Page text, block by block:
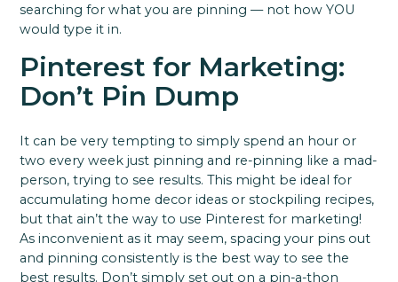
searching for what you are pinning — not how YOU
would type it in.
Pinterest for Marketing:
Don’t Pin Dump
It can be very tempting to simply spend an hour or
two every week just pinning and re-pinning like a mad-
person, trying to see results. This might be ideal for
accumulating home decor ideas or stockpiling recipes,
but that ain’t the way to use Pinterest for marketing!
As inconvenient as it may seem, spacing your pins out
and pinning consistently is the best way to see the
best results. Don’t simply set out on a pin-a-thon